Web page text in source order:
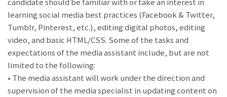
candidate should be familiar with or take an interest in
learning social media best practices (Facebook & Twitter,
Tumblr, Pinterest, etc.), editing digital photos, editing
video, and basic HTML/CSS. Some of the tasks and
expectations of the media assistant include, but are not
limited to the following:
• The media assistant will work under the direction and
supervision of the media specialist in updating content on